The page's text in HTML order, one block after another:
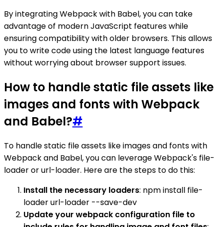
By integrating Webpack with Babel, you can take
advantage of modern JavaScript features while
ensuring compatibility with older browsers. This allows
you to write code using the latest language features
without worrying about browser support issues.
How to handle static file assets like
images and fonts with Webpack
and Babel?#
To handle static file assets like images and fonts with
Webpack and Babel, you can leverage Webpack's file-
loader or url-loader. Here are the steps to do this:
Install the necessary loaders: npm install file-
loader url-loader --save-dev
Update your webpack configuration file to